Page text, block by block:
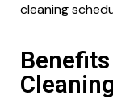
cleaning
Cleaning